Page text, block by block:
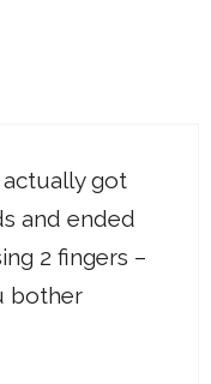
got
and ended
2 fingers –
bother